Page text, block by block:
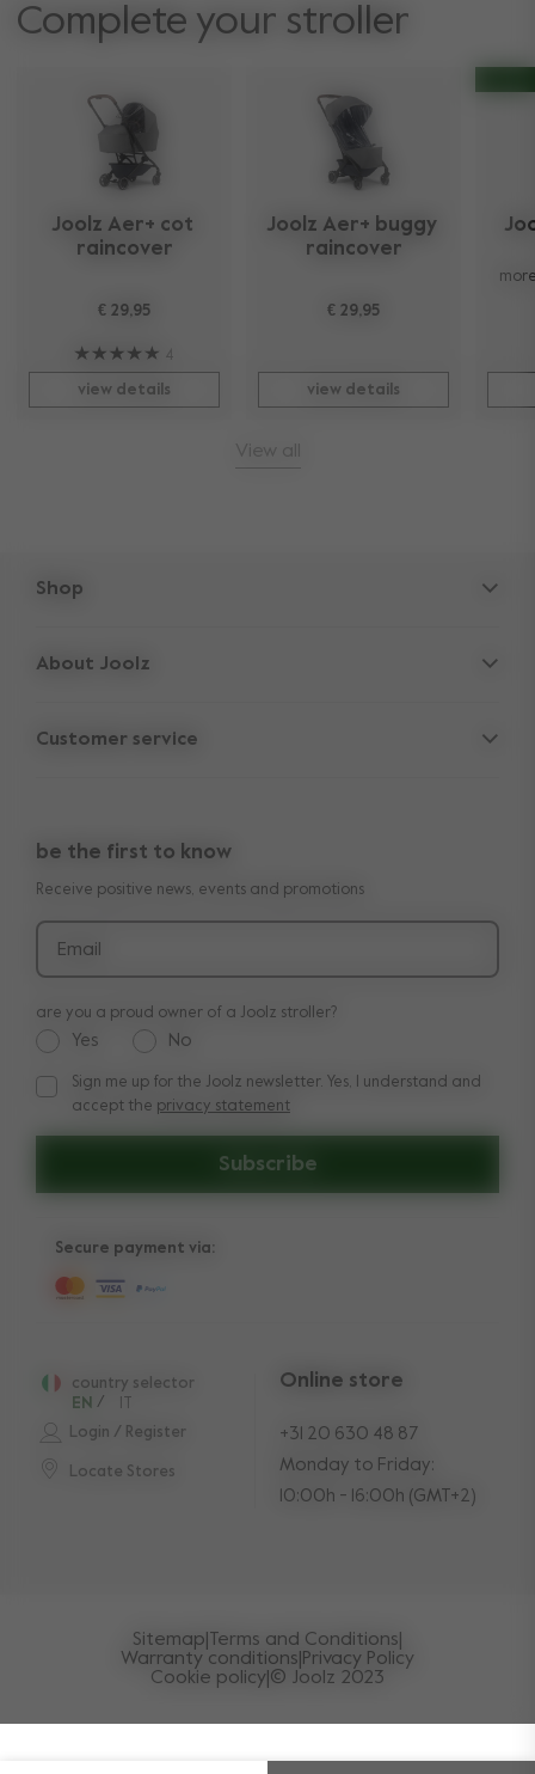
Complete your stroller
Joolz Aer+ cot
raincover
€ 29,95
view details
Joolz Aer+ buggy
raincover
€ 29,95
view details
Shop
Accessories
Outlet
About Joolz
Company information
Shop the look
Press
Customer service
Manuals
Delivery & payment
be the first to know
Receive positive news, events and promotions
Email
Subscribe
are you a proud owner of a Joolz stroller?
Yes No
Sign me up for the Joolz newsletter. Yes, I understand and
Sign me up for the Joolz newsletter. Yes, I understand and
accept the privacy statement
Login / Register
Locate Stores
country selector
EN /
Online store
+31 20 630 48 87
Monday to Friday:
10:00h - 16:00h (GMT+2)
Secure payment via:
Sitemap Terms and Conditions
Warranty conditions Privacy Policy
Cookie policy © Joolz 2023